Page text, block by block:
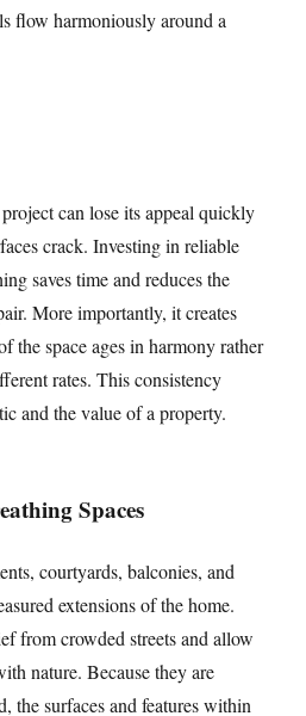
flow harmoniously around a
can lose its appeal quickly
crack. Investing in reliable
saves time and reduces the
More importantly, it creates
the space ages in harmony rather
rates. This consistency
and the value of a property.
Spaces
courtyards, balconies, and
extensions of the home.
from crowded streets and allow
nature. Because they are
the surfaces and features within